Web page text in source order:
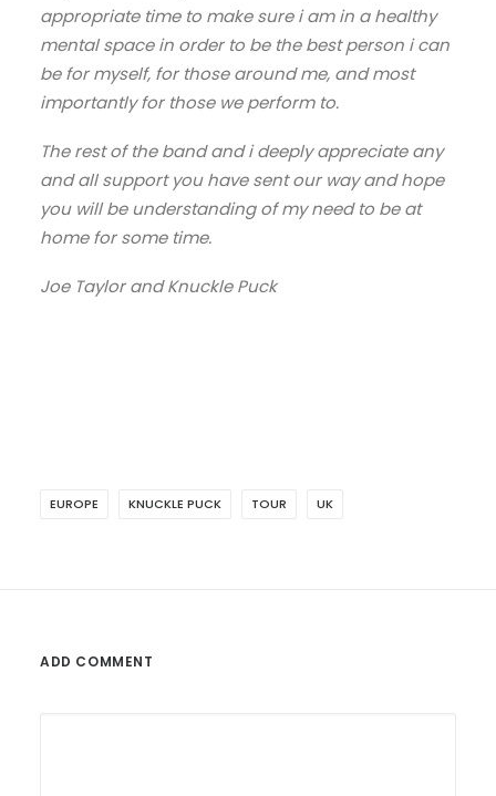
appropriate time to make sure i am in a healthy
mental space in order to be the best person i can
be for myself, for those around me, and most
importantly for those we perform to.
The rest of the band and i deeply appreciate any
and all support you have sent our way and hope
you will be understanding of my need to be at
home for some time.
Joe Taylor and Knuckle Puck
EUROPE KNUCKLE PUCK TOUR UK
ADD COMMENT